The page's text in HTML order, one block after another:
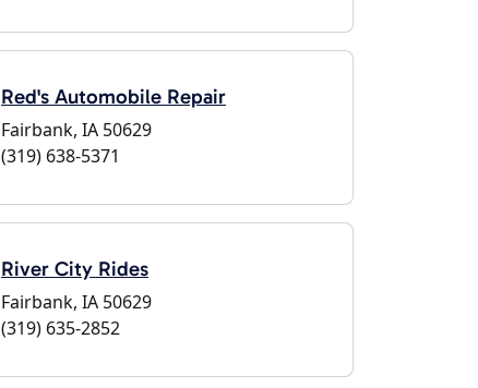
Red's Automobile Repair
Fairbank, IA 50629
(319) 638-5371
River City Rides
Fairbank, IA 50629
(319) 635-2852